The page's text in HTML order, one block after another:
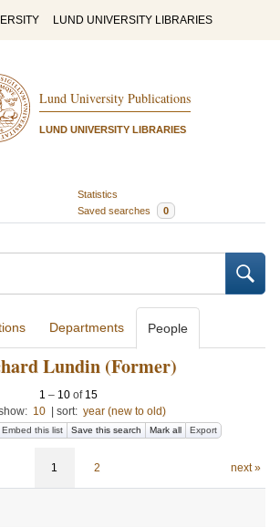
LUND UNIVERSITY LIBRARIES
Lund University Publications
LUND UNIVERSITY LIBRARIES
Statistics
Saved searches 0
Departments People
Lundin (Former)
1 – 10 of 15
10 sort: year (new to old)
Embed this list Save this search Mark all Export
1 2 next »